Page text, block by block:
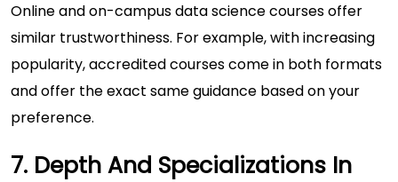
Online and on-campus data science courses offer
similar trustworthiness. For example, with increasing
popularity, accredited courses come in both formats
and offer the exact same guidance based on your
preference.
7. Depth And Specializations In